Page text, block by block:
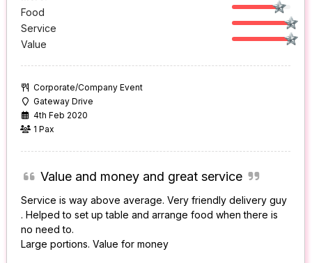
Food
Service
Value
Corporate/Company Event
Gateway Drive
4th Feb 2020
1 Pax
Value and money and great service
Service is way above average. Very friendly delivery guy
. Helped to set up table and arrange food when there is
no need to.
Large portions. Value for money